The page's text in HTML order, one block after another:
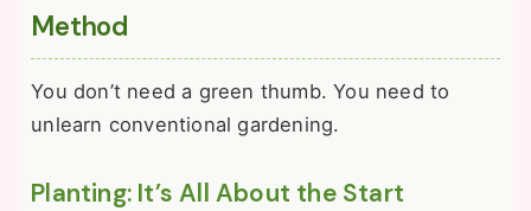
Method
You don’t need a green thumb. You need to
unlearn conventional gardening.
Planting: It’s All About the Start